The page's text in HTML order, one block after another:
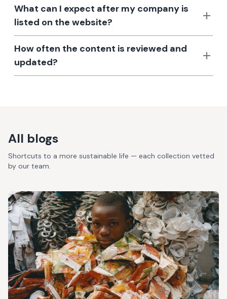
What can I expect after my company is
listed on the website?
How often the content is reviewed and
updated?
All blogs
Shortcuts to a more sustainable life — each collection vetted
by our team.